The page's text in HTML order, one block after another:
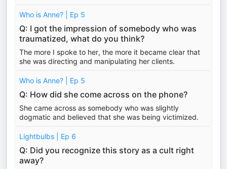
Who is Anne? | Ep 5
Q: I got the impression of somebody who was
traumatized, what do you think?
The more I spoke to her, the more it became clear that
she was directing and manipulating her clients.
Who is Anne? | Ep 5
Q: How did she come across on the phone?
She came across as somebody who was slightly
dogmatic and believed that she was being victimized.
Lightbulbs | Ep 6
Q: Did you recognize this story as a cult right
away?